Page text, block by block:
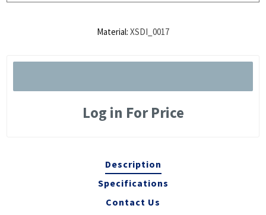
Material: XSDI_0017
Log in For Price
Description
Specifications
Contact Us